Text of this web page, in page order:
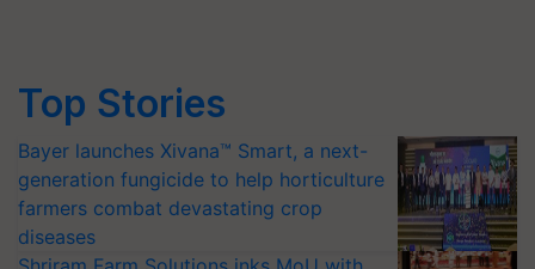
Top Stories
Bayer launches Xivana™ Smart, a next-
generation fungicide to help horticulture
farmers combat devastating crop
diseases